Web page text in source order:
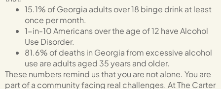
15.1% of Georgia adults over 18 binge drink at least
once per month.
1-in-10 Americans over the age of 12 have Alcohol
Use Disorder.
81.6% of deaths in Georgia from excessive alcohol
use are adults aged 35 years and older.
These numbers remind us that you are not alone. You are
part of a community facing real challenges. At The Carter